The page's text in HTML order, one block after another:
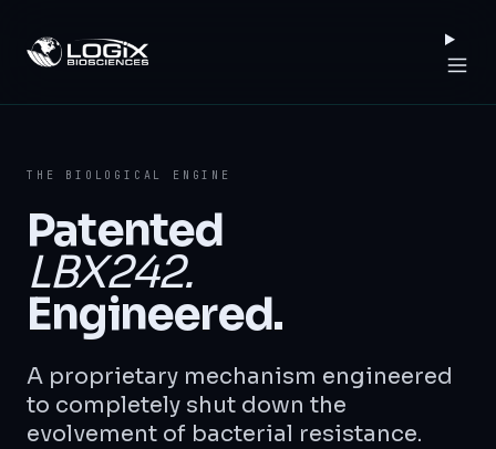
Logix Biosciences
THE BIOLOGICAL ENGINE
Patented
LBX242.
Engineered.
A proprietary mechanism engineered
to completely shut down the
evolvement of bacterial resistance.